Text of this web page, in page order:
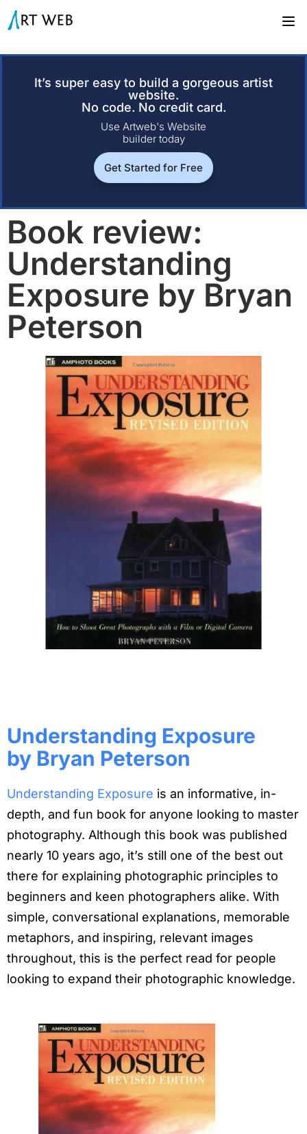
It’s super easy to build a gorgeous artist
website.
No code. No credit card.
Use Artweb's Website
builder today
Get Started for Free
Book review:
Understanding
Exposure by Bryan
Peterson
Understanding Exposure
by Bryan Peterson
Understanding Exposure is an informative, in-
depth, and fun book for anyone looking to master
photography. Although this book was published
nearly 10 years ago, it’s still one of the best out
there for explaining photographic principles to
beginners and keen photographers alike. With
simple, conversational explanations, memorable
metaphors, and inspiring, relevant images
throughout, this is the perfect read for people
looking to expand their photographic knowledge.